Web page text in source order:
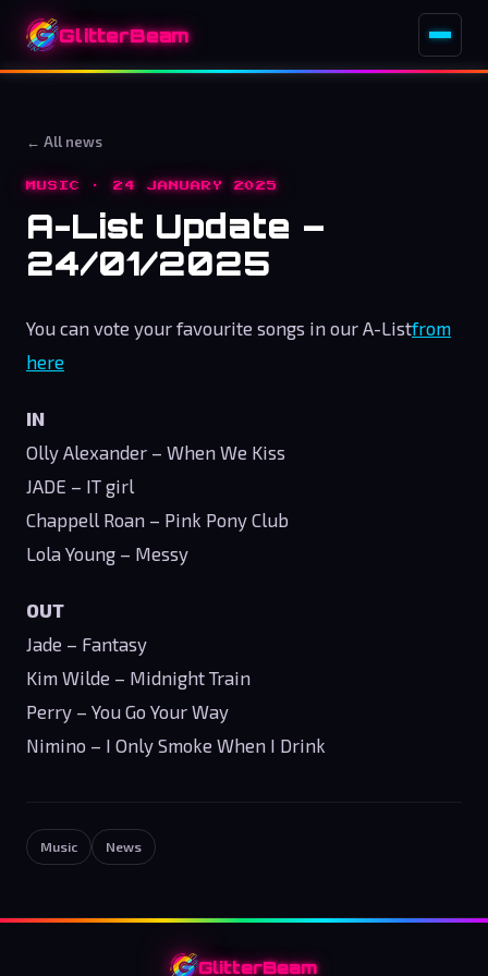
GlitterBeam
← All news
MUSIC · 24 JANUARY 2025
A-List Update –
24/01/2025
You can vote your favourite songs in our A-Listfrom
here
IN
Olly Alexander – When We Kiss
JADE – IT girl
Chappell Roan – Pink Pony Club
Lola Young – Messy
OUT
Jade – Fantasy
Kim Wilde – Midnight Train
Perry – You Go Your Way
Nimino – I Only Smoke When I Drink
Music News
GlitterBeam